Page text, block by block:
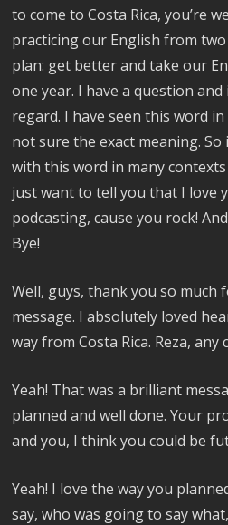
to come to Costa Rica, you’re
practicing our English from
plan: get better and take our
one year. I have a question
regard. I have seen this word
not sure the exact meaning.
with this word in many
just want to tell you that I love
podcasting, cause you rock!
Bye!
Well, guys, thank you so much
message. I absolutely loved
way from Costa Rica. Reza, any
Yeah! That was a brilliant
planned and well done. Your
and you, I think you could be
Yeah! I love the way you
say, who was going to say